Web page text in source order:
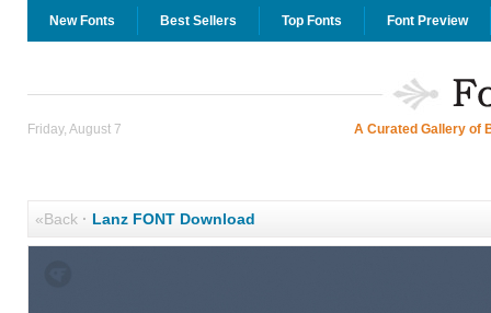
New Fonts Best Sellers Top Fonts Font Preview
Friday, August 7 A Curated Gallery of
«Back· Lanz FONT Download